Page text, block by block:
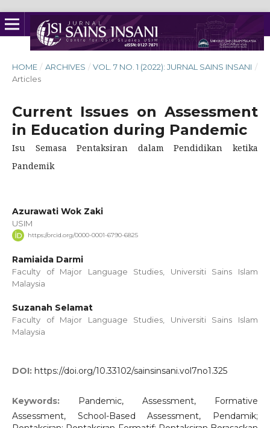
HOME / ARCHIVES / VOL. 7 NO. 1 (2022): JURNAL SAINS INSANI /
Articles
Current Issues on Assessment
in Education during Pandemic
Isu Semasa Pentaksiran dalam Pendidikan ketika
Pandemik
Azurawati Wok Zaki
USIM
https://orcid.org/0000-0001-6790-6825
Ramiaida Darmi
Faculty of Major Language Studies, Universiti Sains Islam
Malaysia
Suzanah Selamat
Faculty of Major Language Studies, Universiti Sains Islam
Malaysia
DOI: https://doi.org/10.33102/sainsinsani.vol7no1.325
Keywords:
Pandemic, Assessment, Formative
Assessment, School-Based Assessment, Pendamik;